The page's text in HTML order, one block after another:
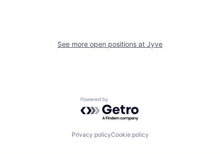
See more open positions at Jyve
Powered by Getro.com
Privacy policyCookie policy